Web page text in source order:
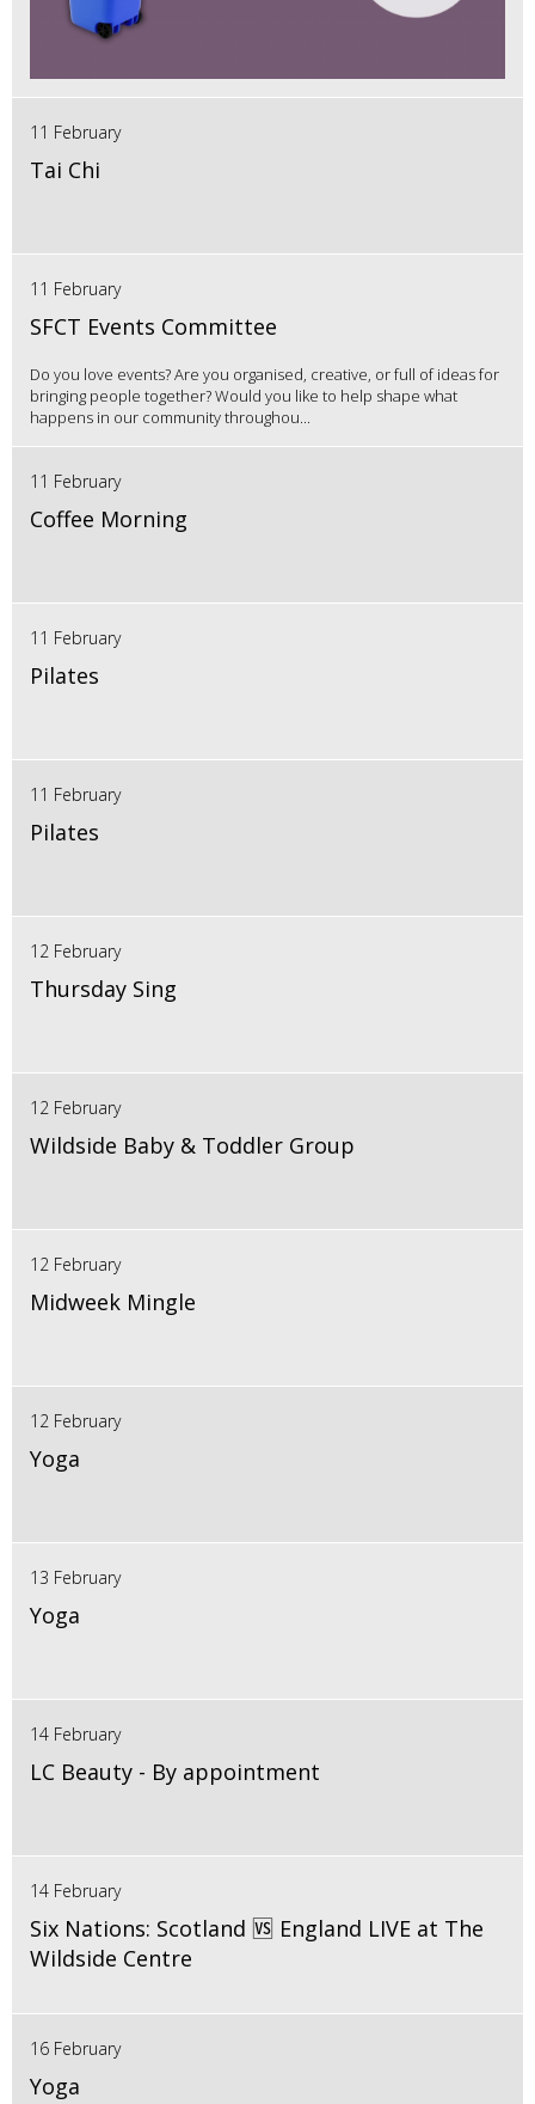
11 February
Tai Chi
11 February
SFCT Events Committee
Do you love events? Are you organised, creative, or full of ideas for
bringing people together? Would you like to help shape what
happens in our community throughou...
11 February
Coffee Morning
11 February
Pilates
11 February
Pilates
12 February
Thursday Sing
12 February
Wildside Baby & Toddler Group
12 February
Midweek Mingle
12 February
Yoga
13 February
Yoga
14 February
LC Beauty - By appointment
14 February
Six Nations: Scotland 🆚 England LIVE at The
Wildside Centre
16 February
Yoga